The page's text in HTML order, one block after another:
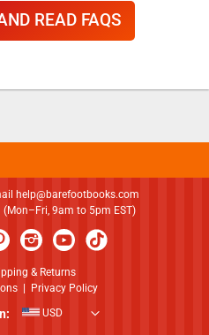
READ FAQS
help@barefootbooks.com
9am to 5pm EST)
& Returns
| Privacy Policy
USD